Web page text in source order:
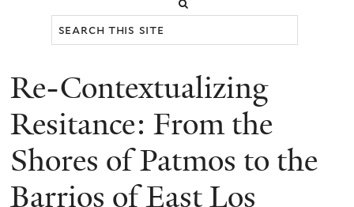
You
are
here
Re-Contextualizing
Resitance: From the
Shores of Patmos to the
Barrios of East Los